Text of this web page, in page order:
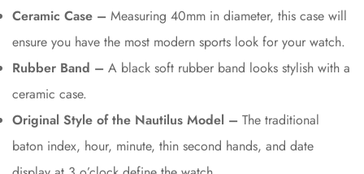
Ceramic Case – Measuring 40mm in diameter, this case will
ensure you have the most modern sports look for your watch.
Rubber Band – A black soft rubber band looks stylish with a
ceramic case.
Original Style of the Nautilus Model – The traditional
baton index, hour, minute, thin second hands, and date